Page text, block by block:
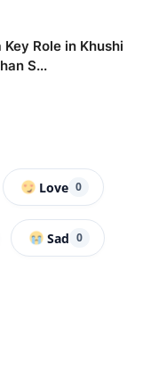
Role in Khushi
S...
Love 0
Sad 0